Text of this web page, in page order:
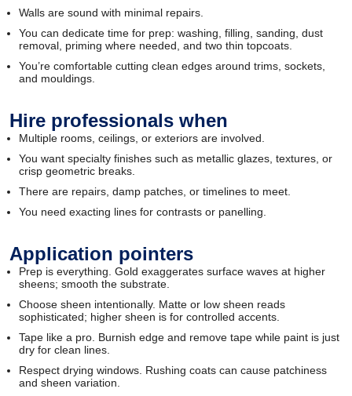
Walls are sound with minimal repairs.
You can dedicate time for prep: washing, filling, sanding, dust
removal, priming where needed, and two thin topcoats.
You’re comfortable cutting clean edges around trims, sockets,
and mouldings.
Hire professionals when
Multiple rooms, ceilings, or exteriors are involved.
You want specialty finishes such as metallic glazes, textures, or
crisp geometric breaks.
There are repairs, damp patches, or timelines to meet.
You need exacting lines for contrasts or panelling.
Application pointers
Prep is everything. Gold exaggerates surface waves at higher
sheens; smooth the substrate.
Choose sheen intentionally. Matte or low sheen reads
sophisticated; higher sheen is for controlled accents.
Tape like a pro. Burnish edge and remove tape while paint is just
dry for clean lines.
Respect drying windows. Rushing coats can cause patchiness
and sheen variation.